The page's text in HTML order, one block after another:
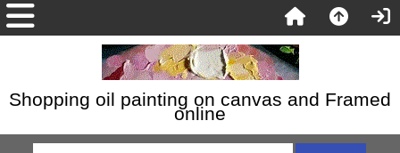
Shopping oil painting on canvas and Framed
online